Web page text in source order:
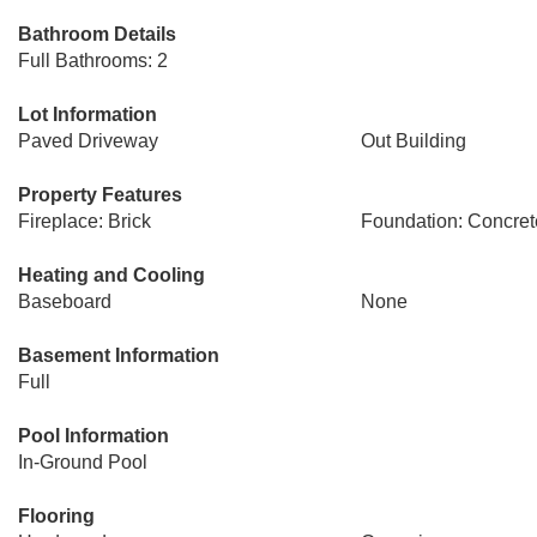
Bathroom Details
Full Bathrooms: 2
Lot Information
Paved Driveway
Out Building
Property Features
Fireplace: Brick
Foundation:
Heating and Cooling
Baseboard
None
Basement Information
Full
Pool Information
In-Ground Pool
Flooring